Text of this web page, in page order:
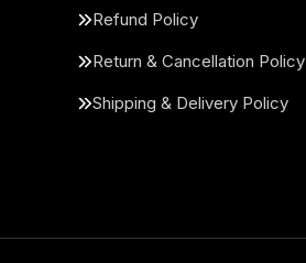
Refund Policy
Return & Cancellation Policy
Shipping & Delivery Policy